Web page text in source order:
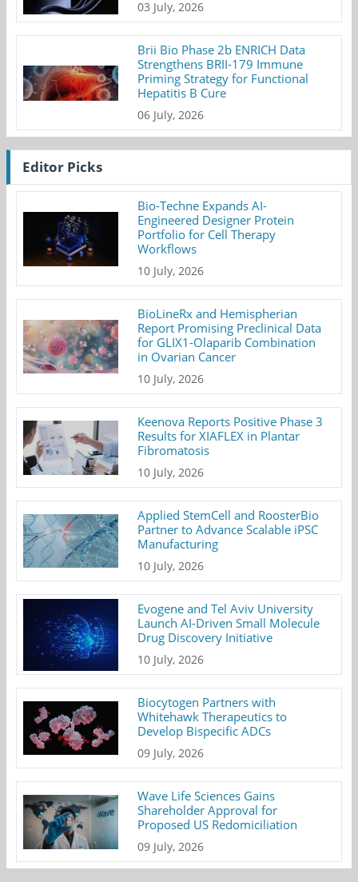
03 July, 2026
Brii Bio Phase 2b ENRICH Data
Strengthens BRII-179 Immune
Priming Strategy for Functional
Hepatitis B Cure
06 July, 2026
Editor Picks
Bio-Techne Expands AI-
Engineered Designer Protein
Portfolio for Cell Therapy
Workflows
10 July, 2026
BioLineRx and Hemispherian
Report Promising Preclinical Data
for GLIX1-Olaparib Combination
in Ovarian Cancer
10 July, 2026
Keenova Reports Positive Phase 3
Results for XIAFLEX in Plantar
Fibromatosis
10 July, 2026
Applied StemCell and RoosterBio
Partner to Advance Scalable iPSC
Manufacturing
10 July, 2026
Evogene and Tel Aviv University
Launch AI-Driven Small Molecule
Drug Discovery Initiative
10 July, 2026
Biocytogen Partners with
Whitehawk Therapeutics to
Develop Bispecific ADCs
09 July, 2026
Wave Life Sciences Gains
Shareholder Approval for
Proposed US Redomiciliation
09 July, 2026